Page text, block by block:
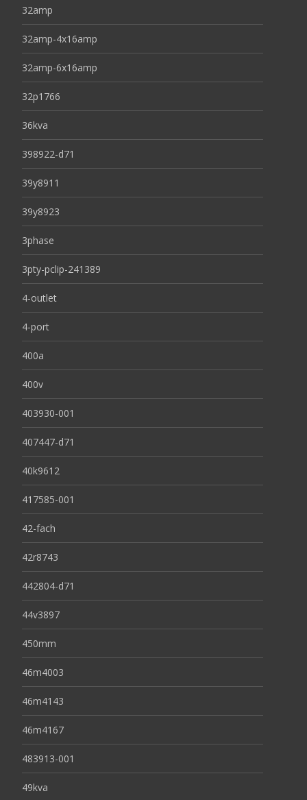
32amp
32amp-4x16amp
32amp-6x16amp
32p1766
36kva
398922-d71
39y8911
39y8923
3phase
3pty-pclip-241389
4-outlet
4-port
400a
400v
403930-001
407447-d71
40k9612
417585-001
42-fach
42r8743
442804-d71
44v3897
450mm
46m4003
46m4143
46m4167
483913-001
49kva